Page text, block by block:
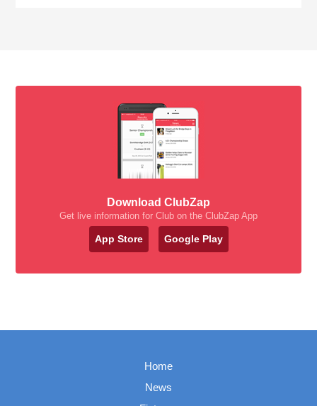
Download ClubZap
Get live information for Club on the ClubZap App
App Store Google Play
Home
News